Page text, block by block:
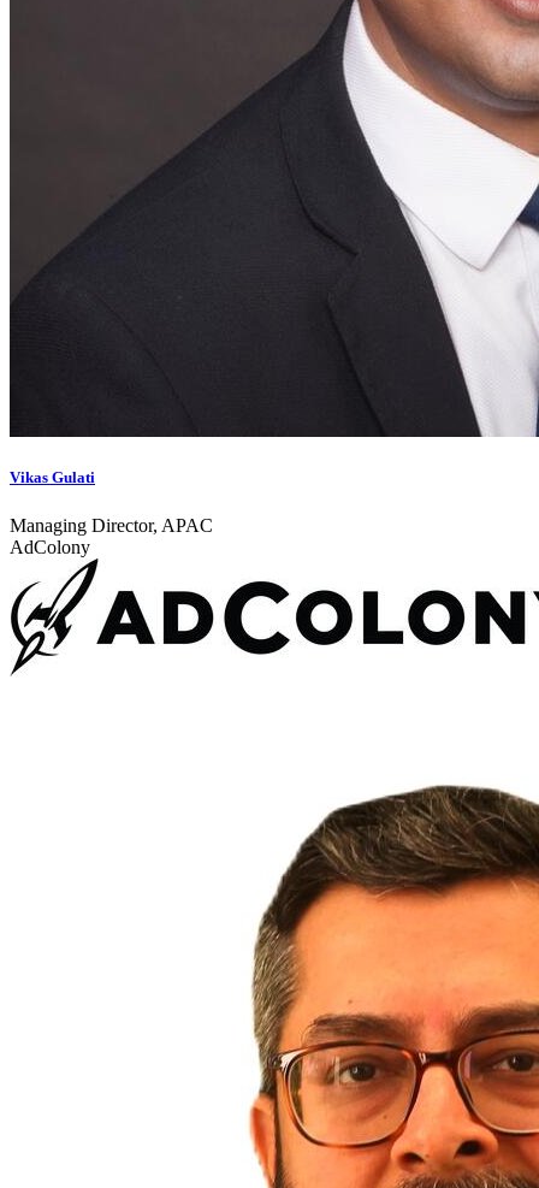
Vikas Gulati
Managing Director, APAC
AdColony